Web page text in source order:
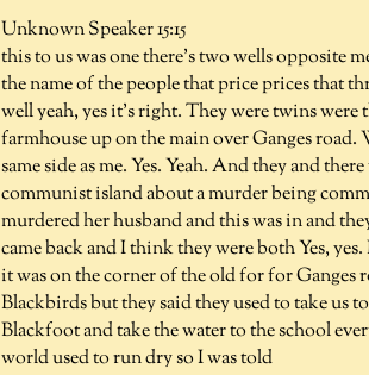
Unknown Speaker 15:15
this to us was one there's two wells opposite
the name of the people that price prices that
well yeah, yes it's right. They were twins
farmhouse up on the main over Ganges
same side as me. Yes. Yeah. And they and
communist island about a murder being
murdered her husband and this was in and
came back and I think they were both Yes,
it was on the corner of the old for for Ganges
Blackbirds but they said they used to take us
Blackfoot and take the water to the school
world used to run dry so I was told